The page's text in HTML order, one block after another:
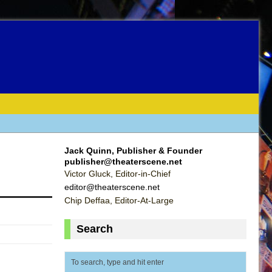
Jack Quinn, Publisher & Founder
publisher@theaterscene.net
Victor Gluck, Editor-in-Chief
editor@theaterscene.net
Chip Deffaa, Editor-At-Large
Search